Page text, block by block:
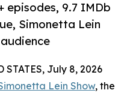
episodes, 9.7 IMDb
Simonetta Lein
STATES, July 8, 2026
Lein Show, the